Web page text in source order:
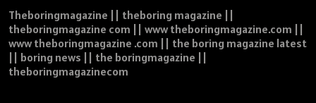
Theboringmagazine || theboring magazine ||
theboringmagazine com || www theboringmagazine.com ||
www theboringmagazine .com || the boring magazine latest
|| boring news || the boringmagazine ||
theboringmagazinecom